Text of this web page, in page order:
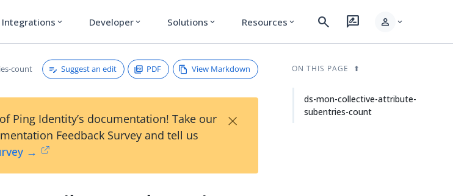
Integrations expand_more Developer expand_more Solutions expand_more Resources expand_more search rate_review person expand_more
count Suggest an edit PDF View Markdown
Ping Identity’s documentation! Take our
Feedback Survey and tell us
→
×
ON THIS PAGE
ds-mon-collective-attribute-
subentries-count